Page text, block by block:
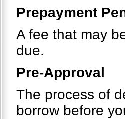
Prepayment
A fee that may
due.
Pre-Approval
The process of
borrow before